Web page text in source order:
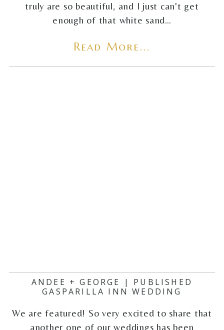
truly are so beautiful, and I just can't get
enough of that white sand…
Read More...
ANDEE + GEORGE | PUBLISHED
GASPARILLA INN WEDDING
We are featured! So very excited to share that
another one of our weddings has been